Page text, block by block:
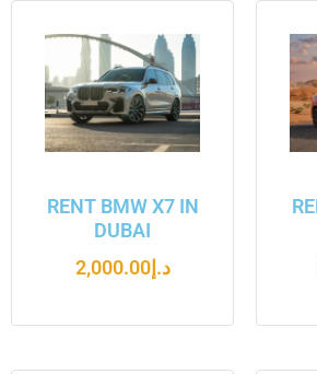
RENT BMW X7 IN
DUBAI
د.إ2,000.00